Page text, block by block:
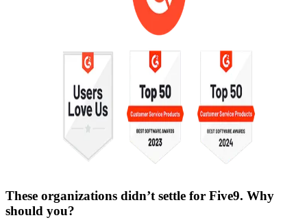
These organizations didn’t settle for Five9. Why
should you?